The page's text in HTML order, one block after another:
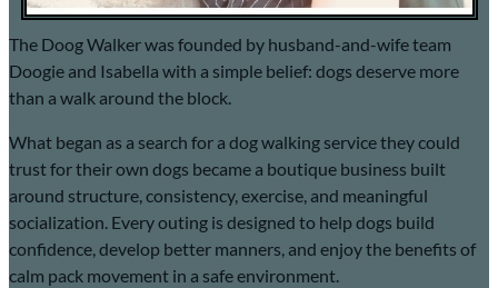
The Doog Walker was founded by husband-and-wife team
Doogie and Isabella with a simple belief: dogs deserve more
than a walk around the block.
What began as a search for a dog walking service they could
trust for their own dogs became a boutique business built
around structure, consistency, exercise, and meaningful
socialization. Every outing is designed to help dogs build
confidence, develop better manners, and enjoy the benefits of
calm pack movement in a safe environment.